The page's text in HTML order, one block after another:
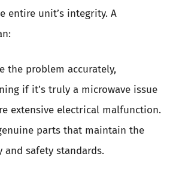
entire unit’s integrity. A
the problem accurately,
if it’s truly a microwave issue
extensive electrical malfunction.
parts that maintain the
and safety standards.